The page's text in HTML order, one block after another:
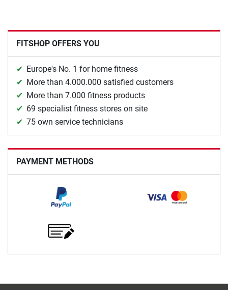
FITSHOP OFFERS YOU
Europe's No. 1 for home fitness
More than 4.000.000 satisfied customers
More than 7.000 fitness products
69 specialist fitness stores on site
75 own service technicians
PAYMENT METHODS